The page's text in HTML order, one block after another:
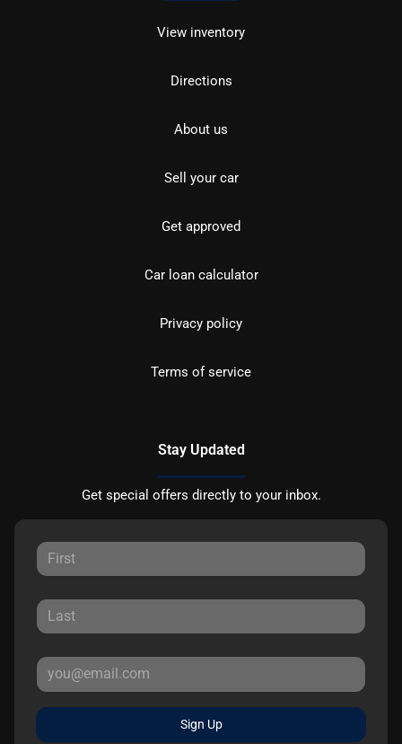
View inventory
Directions
About us
Sell your car
Get approved
Car loan calculator
Privacy policy
Terms of service
Stay Updated
Get special offers directly to your inbox.
Sign Up